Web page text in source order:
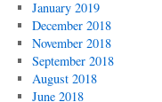
January 2019
December 2018
November 2018
September 2018
August 2018
June 2018